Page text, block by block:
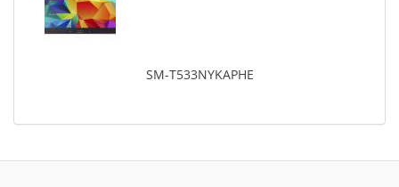
SM-T533NYKAPHE